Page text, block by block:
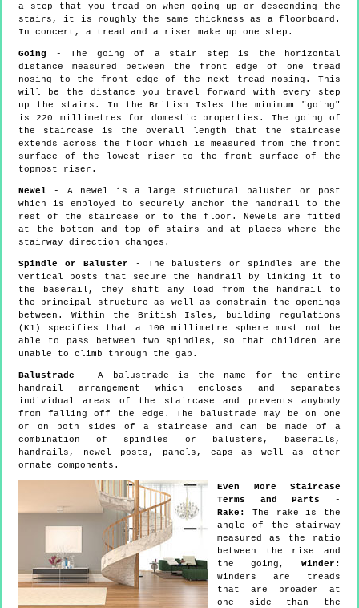
a step that you tread on when going up or descending the
stairs, it is roughly the same thickness as a floorboard.
In concert, a tread and a riser make up one step.
Going - The going of a stair step is the horizontal
distance measured between the front edge of one tread
nosing to the front edge of the next tread nosing. This
will be the distance you travel forward with every step
up the stairs. In the British Isles the minimum "going"
is 220 millimetres for domestic properties. The going of
the staircase is the overall length that the staircase
extends across the floor which is measured from the front
surface of the lowest riser to the front surface of the
topmost riser.
Newel - A newel is a large structural baluster or post
which is employed to securely anchor the handrail to the
rest of the staircase or to the floor. Newels are fitted
at the bottom and top of stairs and at places where the
stairway direction changes.
Spindle or Baluster - The balusters or spindles are the
vertical posts that secure the handrail by linking it to
the baserail, they shift any load from the handrail to
the principal structure as well as constrain the openings
between. Within the British Isles, building regulations
(K1) specifies that a 100 millimetre sphere must not be
able to pass between two spindles, so that children are
unable to climb through the gap.
Balustrade - A balustrade is the name for the entire
handrail arrangement which encloses and separates
individual areas of the staircase and prevents anybody
from falling off the edge. The balustrade may be on one
or on both sides of a staircase and can be made of a
combination of spindles or balusters, baserails,
handrails, newel posts, panels, caps as well as other
ornate components.
Even More Staircase
Terms and Parts
-
Rake:
The rake is the
angle of the stairway
measured as the ratio
between the rise and
the going, Winder:
Winders are treads
that are broader at
one side than the